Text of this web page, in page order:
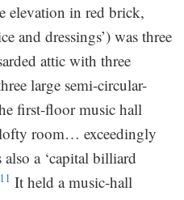
elevation in red brick,
and dressings’) was three
attic with three
large semi-circular-
first-floor music hall
room… exceedingly
also a ‘capital billiard
11 It held a music-hall